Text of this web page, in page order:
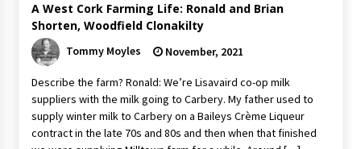
A West Cork Farming Life: Ronald and Brian
Shorten, Woodfield Clonakilty
Tommy Moyles November, 2021
Describe the farm? Ronald: We’re Lisavaird co-op milk
suppliers with the milk going to Carbery. My father used to
supply winter milk to Carbery on a Baileys Crème Liqueur
contract in the late 70s and 80s and then when that finished